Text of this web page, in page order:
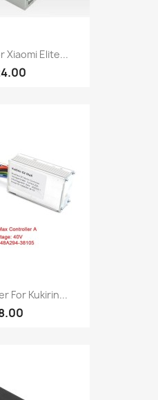
Xiaomi Elite...
For Kukirin...